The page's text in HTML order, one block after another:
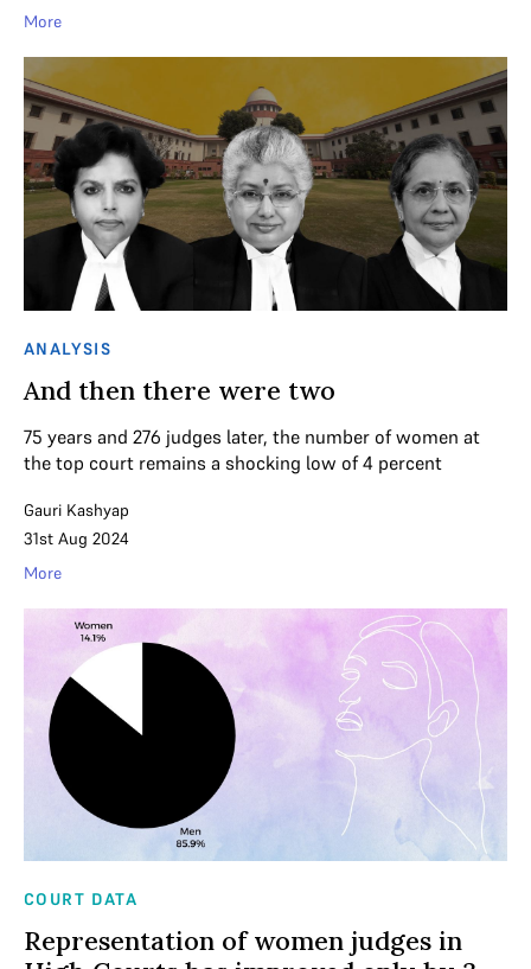
More
ANALYSIS
And then there were two
75 years and 276 judges later, the number of women at
the top court remains a shocking low of 4 percent
Gauri Kashyap
31st Aug 2024
More
COURT DATA
Representation of women judges in